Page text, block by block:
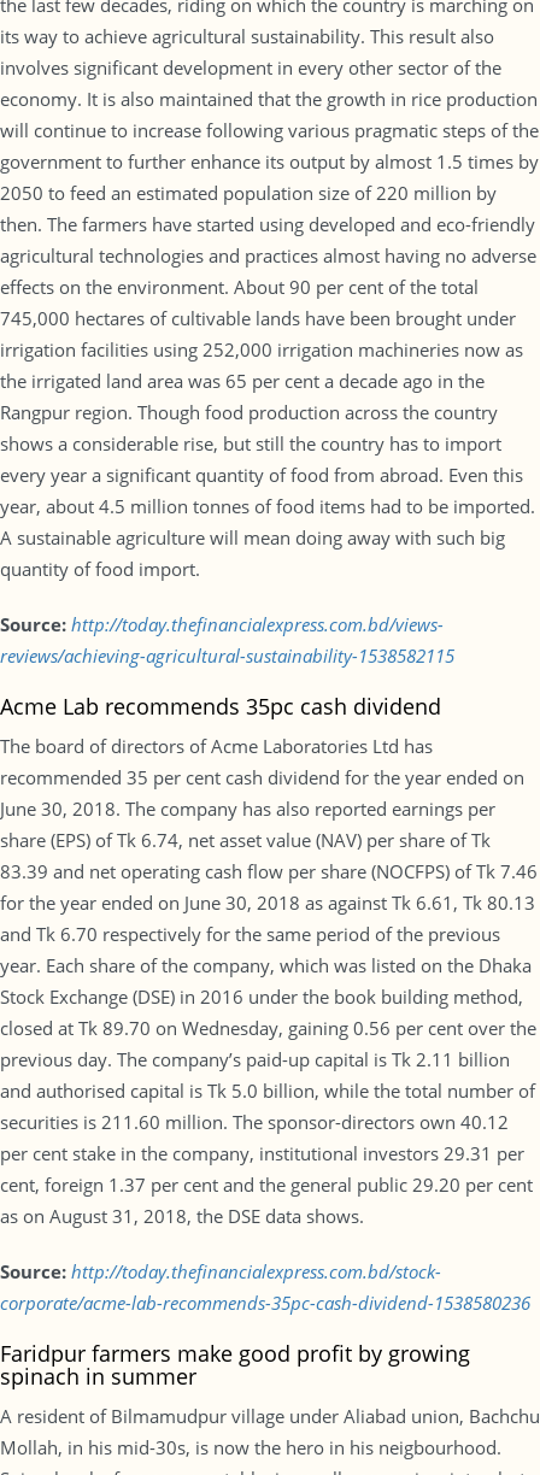
the last few decades, riding on which the country is marching on
its way to achieve agricultural sustainability. This result also
involves significant development in every other sector of the
economy. It is also maintained that the growth in rice production
will continue to increase following various pragmatic steps of the
government to further enhance its output by almost 1.5 times by
2050 to feed an estimated population size of 220 million by
then. The farmers have started using developed and eco-friendly
agricultural technologies and practices almost having no adverse
effects on the environment. About 90 per cent of the total
745,000 hectares of cultivable lands have been brought under
irrigation facilities using 252,000 irrigation machineries now as
the irrigated land area was 65 per cent a decade ago in the
Rangpur region. Though food production across the country
shows a considerable rise, but still the country has to import
every year a significant quantity of food from abroad. Even this
year, about 4.5 million tonnes of food items had to be imported.
A sustainable agriculture will mean doing away with such big
quantity of food import.
Source: http://today.thefinancialexpress.com.bd/views-
reviews/achieving-agricultural-sustainability-1538582115
Acme Lab recommends 35pc cash dividend
The board of directors of Acme Laboratories Ltd has
recommended 35 per cent cash dividend for the year ended on
June 30, 2018. The company has also reported earnings per
share (EPS) of Tk 6.74, net asset value (NAV) per share of Tk
83.39 and net operating cash flow per share (NOCFPS) of Tk 7.46
for the year ended on June 30, 2018 as against Tk 6.61, Tk 80.13
and Tk 6.70 respectively for the same period of the previous
year. Each share of the company, which was listed on the Dhaka
Stock Exchange (DSE) in 2016 under the book building method,
closed at Tk 89.70 on Wednesday, gaining 0.56 per cent over the
previous day. The company’s paid-up capital is Tk 2.11 billion
and authorised capital is Tk 5.0 billion, while the total number of
securities is 211.60 million. The sponsor-directors own 40.12
per cent stake in the company, institutional investors 29.31 per
cent, foreign 1.37 per cent and the general public 29.20 per cent
as on August 31, 2018, the DSE data shows.
Source: http://today.thefinancialexpress.com.bd/stock-
corporate/acme-lab-recommends-35pc-cash-dividend-1538580236
Faridpur farmers make good profit by growing
spinach in summer
A resident of Bilmamudpur village under Aliabad union, Bachchu
Mollah, in his mid-30s, is now the hero in his neigbourhood.